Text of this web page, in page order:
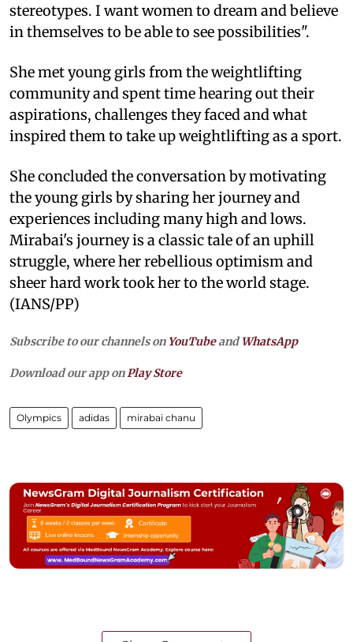
stereotypes. I want women to dream and believe
in themselves to be able to see possibilities".
She met young girls from the weightlifting
community and spent time hearing out their
aspirations, challenges they faced and what
inspired them to take up weightlifting as a sport.
She concluded the conversation by motivating
the young girls by sharing her journey and
experiences including many high and lows.
Mirabai's journey is a classic tale of an uphill
struggle, where her rebellious optimism and
sheer hard work took her to the world stage.
(IANS/PP)
Subscribe to our channels on YouTubeandWhatsApp
Download our app on Play Store
Olympics adidas mirabai chanu